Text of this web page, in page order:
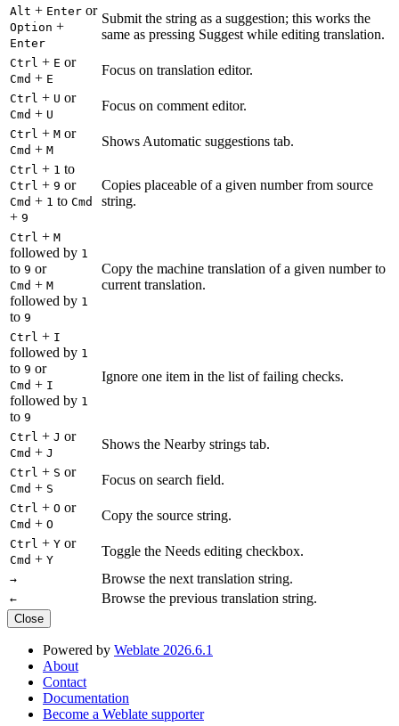
Alt + Enter or
Option +
Enter
Submit the string as a suggestion; this works the
same as pressing Suggest while editing translation.
Ctrl + E or
Cmd + E
Focus on translation editor.
Ctrl + U or
Cmd + U
Focus on comment editor.
Ctrl + M or
Cmd + M
Shows Automatic suggestions tab.
Ctrl + 1 to
Ctrl + 9 or
Cmd + 1 to Cmd
+ 9
Copies placeable of a given number from source
string.
Ctrl + M
followed by 1
to 9 or
Cmd + M
followed by 1
to 9
Copy the machine translation of a given number to
current translation.
Ctrl + I
followed by 1
to 9 or
Cmd + I
followed by 1
to 9
Ignore one item in the list of failing checks.
Ctrl + J or
Cmd + J
Shows the Nearby strings tab.
Ctrl + S or
Cmd + S
Focus on search field.
Ctrl + O or
Cmd + O
Copy the source string.
Ctrl + Y or
Cmd + Y
Toggle the Needs editing checkbox.
→ Browse the next translation string.
← Browse the previous translation string.
Close
Powered by Weblate 2026.6.1
About
Contact
Documentation
Become a Weblate supporter